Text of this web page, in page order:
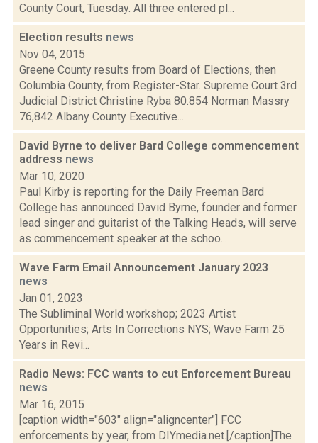
County Court, Tuesday. All three entered pl...
Election results news
Nov 04, 2015
Greene County results from Board of Elections, then
Columbia County, from Register-Star. Supreme Court 3rd
Judicial District Christine Ryba 80.854 Norman Massry
76,842 Albany County Executive...
David Byrne to deliver Bard College commencement
address news
Mar 10, 2020
Paul Kirby is reporting for the Daily Freeman Bard
College has announced David Byrne, founder and former
lead singer and guitarist of the Talking Heads, will serve
as commencement speaker at the schoo...
Wave Farm Email Announcement January 2023
news
Jan 01, 2023
The Subliminal World workshop; 2023 Artist
Opportunities; Arts In Corrections NYS; Wave Farm 25
Years in Revi...
Radio News: FCC wants to cut Enforcement Bureau
news
Mar 16, 2015
[caption width="603" align="aligncenter"] FCC
enforcements by year, from DIYmedia.net.[/caption]The